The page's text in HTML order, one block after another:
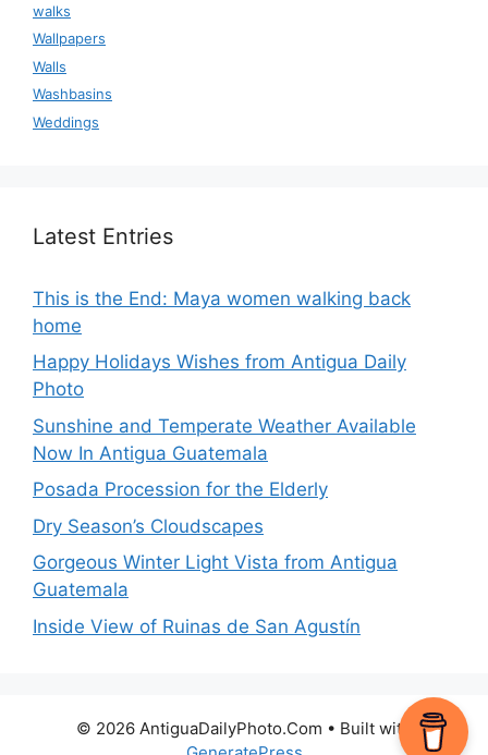
walks
Wallpapers
Walls
Washbasins
Weddings
Latest Entries
This is the End: Maya women walking back
home
Happy Holidays Wishes from Antigua Daily
Photo
Sunshine and Temperate Weather Available
Now In Antigua Guatemala
Posada Procession for the Elderly
Dry Season’s Cloudscapes
Gorgeous Winter Light Vista from Antigua
Guatemala
Inside View of Ruinas de San Agustín
© 2026 AntiguaDailyPhoto.Com • Built with